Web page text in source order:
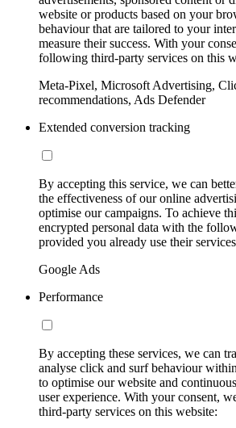
website or products based on your
behaviour that are tailored to your
measure their success. With your
following third-party services on this
Meta-Pixel, Microsoft Advertising,
recommendations, Ads Defender
Extended conversion tracking
By accepting this service, we can
the effectiveness of our online
optimise our campaigns. To achieve
encrypted personal data with the
provided you already use their
Google Ads
Performance
By accepting these services, we can
analyse click and surf behaviour
to optimise our website and
user experience. With your consent,
third-party services on this website: